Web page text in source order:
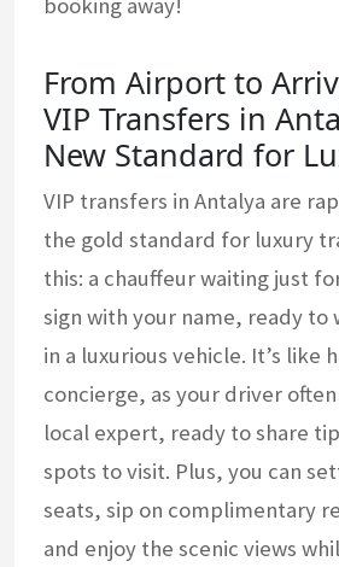
From Airport to
VIP Transfers in
New Standard for
VIP transfers in Antalya are
the gold standard for luxury
this: a chauffeur waiting just
sign with your name, ready to
in a luxurious vehicle. It’s like
concierge, as your driver
local expert, ready to share
spots to visit. Plus, you can
seats, sip on complimentary
and enjoy the scenic views